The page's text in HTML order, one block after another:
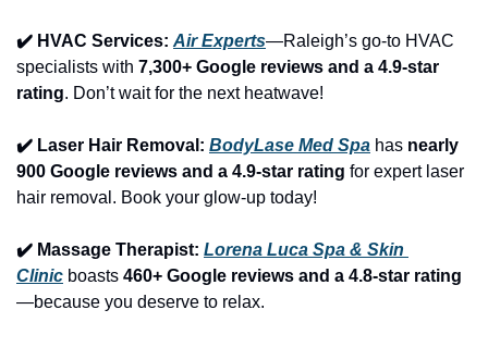
✔️ HVAC Services: Air Experts—Raleigh’s go-to HVAC
specialists with 7,300+ Google reviews and a 4.9-star
rating. Don’t wait for the next heatwave!
✔️ Laser Hair Removal: BodyLase Med Spa has nearly
900 Google reviews and a 4.9-star rating for expert laser
hair removal. Book your glow-up today!
✔️ Massage Therapist: Lorena Luca Spa & Skin
Clinic boasts 460+ Google reviews and a 4.8-star rating
—because you deserve to relax.